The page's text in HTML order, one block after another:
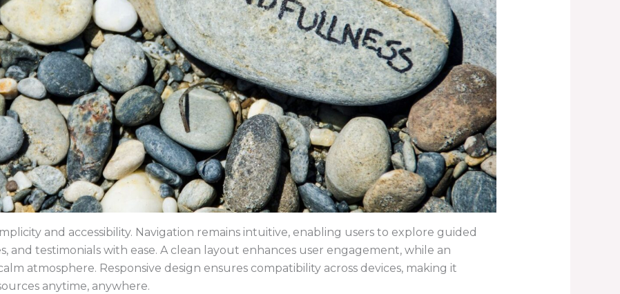
and accessibility. Navigation remains intuitive, enabling users to explore guided
and testimonials with ease. A clean layout enhances user engagement, while an
atmosphere. Responsive design ensures compatibility across devices, making it
anytime, anywhere.